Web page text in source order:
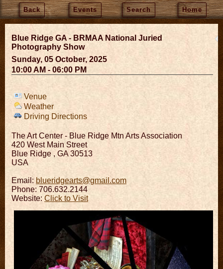
Back Events Search Home
Blue Ridge GA - BRMAA National Juried
Photography Show
Sunday, 05 October, 2025
10:00 AM - 06:00 PM
Venue
Weather
Driving Directions
The Art Center - Blue Ridge Mtn Arts Association
420 West Main Street
Blue Ridge , GA 30513
USA
Email: blueridgearts@gmail.com
Phone: 706.632.2144
Website: Click to Visit